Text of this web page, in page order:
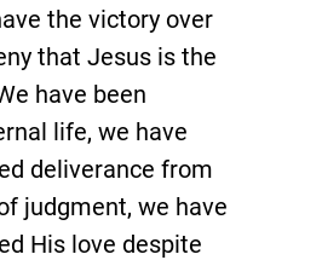
the victory over
that Jesus is the
have been
life, we have
deliverance from
judgment, we have
His love despite